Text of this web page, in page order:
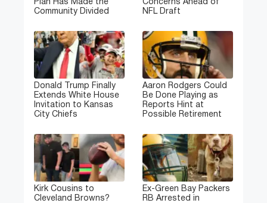
Plan Has Made the
Community Divided
Concerns Ahead of
NFL Draft
Donald Trump Finally
Extends White House
Invitation to Kansas
City Chiefs
Aaron Rodgers Could
Be Done Playing as
Reports Hint at
Possible Retirement
Kirk Cousins to
Cleveland Browns?
Ex-Green Bay Packers
RB Arrested in